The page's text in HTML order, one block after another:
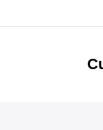
Unbeatable offers